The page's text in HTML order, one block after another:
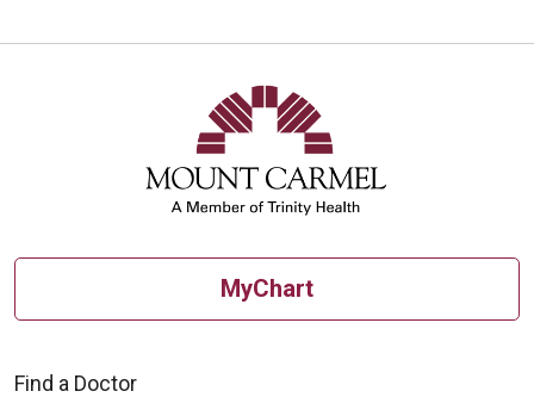
MyChart
Find a Doctor